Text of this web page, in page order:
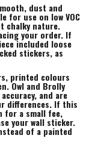
dust and
for use on low VOC
chalky nature.
your order. If
included loose
stickers, as
printed colours
Owl and Brolly
and are
differences. If this
for a small fee,
your wall sticker.
of a painted